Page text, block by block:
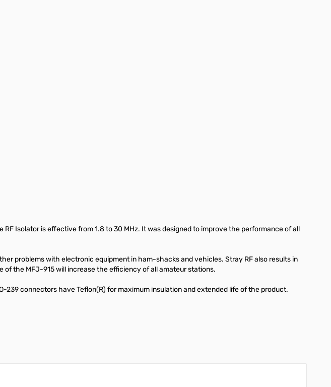
RF Isolator is effective from 1.8 to 30 MHz. It was designed to improve the performance of all
problems with electronic equipment in ham-shacks and vehicles. Stray RF also results in
of the MFJ-915 will increase the efficiency of all amateur stations.
239 connectors have Teflon(R) for maximum insulation and extended life of the product.